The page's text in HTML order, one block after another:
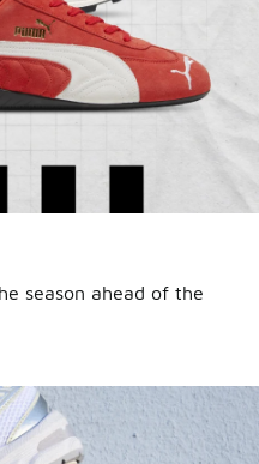
season ahead of the